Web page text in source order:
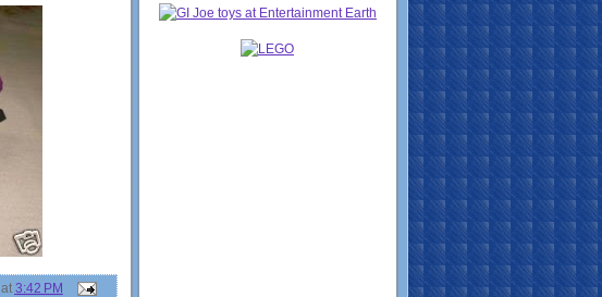
at 3:42 PM